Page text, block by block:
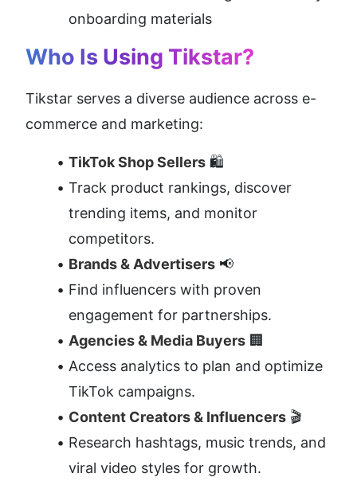
onboarding materials
Who Is Using Tikstar?
Tikstar serves a diverse audience across e-
commerce and marketing:
TikTok Shop Sellers 🛍️
Track product rankings, discover
trending items, and monitor
competitors.
Brands & Advertisers 📢
Find influencers with proven
engagement for partnerships.
Agencies & Media Buyers 🏢
Access analytics to plan and optimize
TikTok campaigns.
Content Creators & Influencers 🎬
Research hashtags, music trends, and
viral video styles for growth.